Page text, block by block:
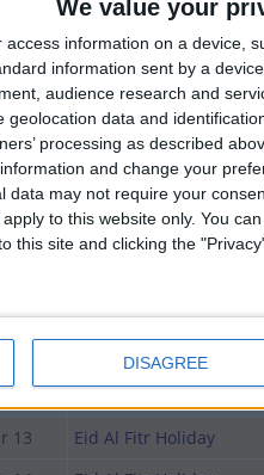
We value your
access information on a device,
information sent by a
audience research and
data and
processing as described
and change your
data may not require your
to this website only. You
this site and clicking the
DISAGREE
Holiday Name
13 National Sports Day
03 Early March Bank
07 Eid Al Fitr Holiday
08 Eid Al Fitr Holiday
10 Eid Al Fitr
Eid Al Fitr Holiday
13 Eid Al Fitr Holiday